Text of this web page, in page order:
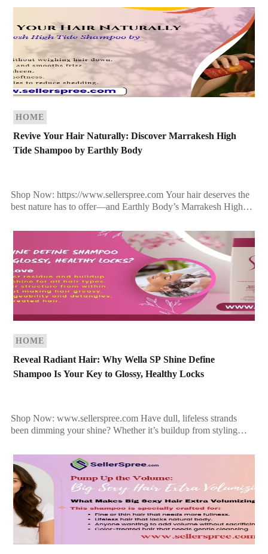
HOME
Revive Your Hair Naturally: Discover Marrakesh High
Tide Shampoo by Earthly Body
Shop Now: https://www.sellerspree.com Your hair deserves the
best nature has to offer—and Earthly Body’s Marrakesh High
rich oils, […]
HOME
Reveal Radiant Hair: Why Wella SP Shine Define
Shampoo Is Your Key to Glossy, Healthy Locks
Shop Now: www.sellerspree.com Have dull, lifeless strands
been dimming your shine? Whether it’s buildup from styling
[…]